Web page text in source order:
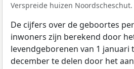
Verspreide huizen Noordscheschut.
De cijfers over de geboortes
inwoners zijn berekend door
levendgeborenen van 1 januari
december te delen door het